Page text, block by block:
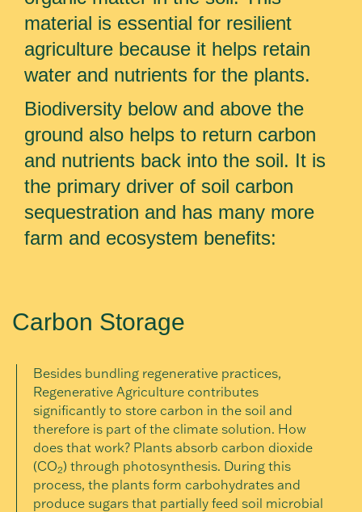
material is essential for resilient
agriculture because it helps retain
water and nutrients for the plants.
Biodiversity below and above the
ground also helps to return carbon
and nutrients back into the soil. It is
the primary driver of soil carbon
sequestration and has many more
farm and ecosystem benefits:
Carbon Storage
Besides bundling regenerative practices,
Regenerative Agriculture contributes
significantly to store carbon in the soil and
therefore is part of the climate solution. How
does that work? Plants absorb carbon dioxide
(CO2) through photosynthesis. During this
process, the plants form carbohydrates and
produce sugars that partially feed soil microbial